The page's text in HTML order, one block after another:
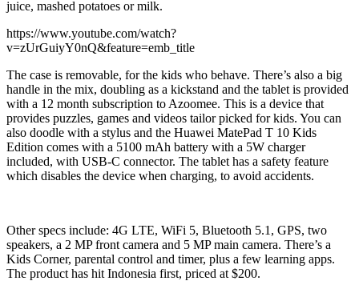
juice, mashed potatoes or milk.
https://www.youtube.com/watch?
v=zUrGuiyY0nQ&feature=emb_title
The case is removable, for the kids who behave. There’s also a big
handle in the mix, doubling as a kickstand and the tablet is provided
with a 12 month subscription to Azoomee. This is a device that
provides puzzles, games and videos tailor picked for kids. You can
also doodle with a stylus and the Huawei MatePad T 10 Kids
Edition comes with a 5100 mAh battery with a 5W charger
included, with USB-C connector. The tablet has a safety feature
which disables the device when charging, to avoid accidents.
Other specs include: 4G LTE, WiFi 5, Bluetooth 5.1, GPS, two
speakers, a 2 MP front camera and 5 MP main camera. There’s a
Kids Corner, parental control and timer, plus a few learning apps.
The product has hit Indonesia first, priced at $200.